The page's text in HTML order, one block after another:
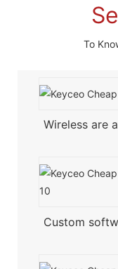
To
Wireless are
Custom